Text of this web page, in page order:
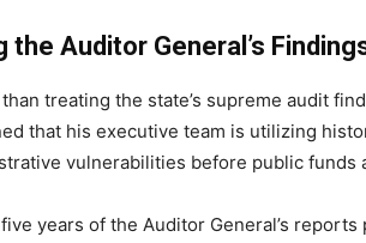
the Auditor General’s
treating the state’s supreme audit
that his executive team is utilizing
vulnerabilities before public funds
five years of the Auditor General’s